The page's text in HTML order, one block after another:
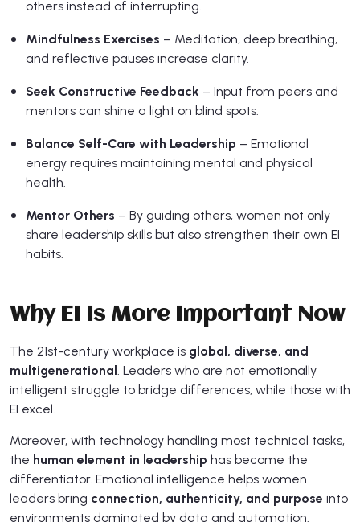
others instead of interrupting.
Mindfulness Exercises – Meditation, deep breathing,
and reflective pauses increase clarity.
Seek Constructive Feedback – Input from peers and
mentors can shine a light on blind spots.
Balance Self-Care with Leadership – Emotional
energy requires maintaining mental and physical
health.
Mentor Others – By guiding others, women not only
share leadership skills but also strengthen their own EI
habits.
Why EI Is More Important Now
The 21st-century workplace is global, diverse, and
multigenerational . Leaders who are not emotionally
intelligent struggle to bridge differences, while those with
EI excel.
Moreover, with technology handling most technical tasks,
the human element in leadership has become the
differentiator. Emotional intelligence helps women
leaders bring connection, authenticity, and purpose into
environments dominated by data and automation.